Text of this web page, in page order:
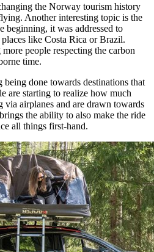
the Norway tourism history
Another interesting topic is the
beginning, it was addressed to
like Costa Rica or Brazil.
people respecting the carbon
time.
done towards destinations that
are starting to realize how much
airplanes and are drawn towards
the ability to also make the ride
all things first-hand.